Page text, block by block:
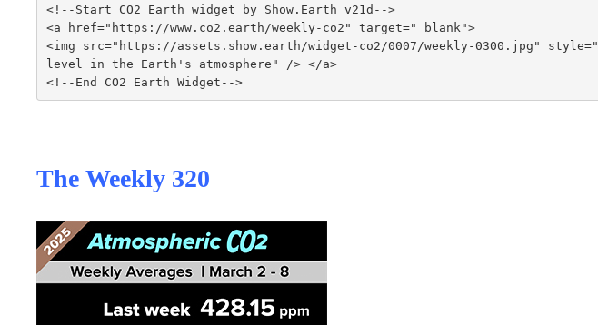
<!--Start CO2 Earth widget by Show.Earth v21d-->
<a href="https://www.co2.earth/weekly-co2" target="_blank">
<img src="https://assets.show.earth/widget-co2/0007/weekly-0300.jpg"
level in the Earth's atmosphere" /> </a>
<!--End CO2 Earth Widget-->
The Weekly 320